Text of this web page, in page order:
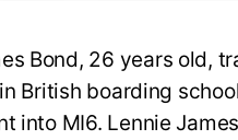
Bond, 26 years old,
British boarding
into MI6. Lennie